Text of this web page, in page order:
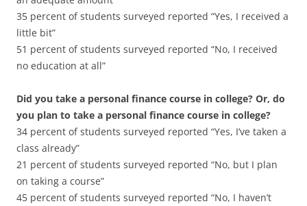
35 percent of students surveyed reported “Yes, I received a
little bit”
51 percent of students surveyed reported “No, I received
no education at all”
Did you take a personal finance course in college? Or, do
you plan to take a personal finance course in college?
34 percent of students surveyed reported “Yes, I’ve taken a
class already”
21 percent of students surveyed reported “No, but I plan
on taking a course”
45 percent of students surveyed reported “No, I haven’t